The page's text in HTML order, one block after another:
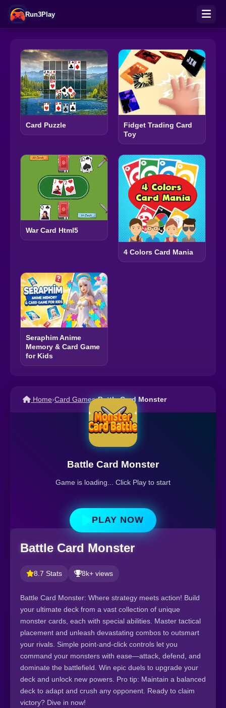
Run3Play
Card Puzzle
Fidget Trading Card
Toy
War Card Html5
4 Colors Card Mania
Seraphim Anime
Memory & Card Game
for Kids
Home›Card Games›Battle Card Monster
Battle Card Monster
Game is loading... Click Play to start
PLAY NOW
Battle Card Monster
8.7 Stats 8k+ views
Battle Card Monster: Where strategy meets action! Build
your ultimate deck from a vast collection of unique
monster cards, each with special abilities. Master tactical
placement and unleash devastating combos to outsmart
your rivals. Simple point-and-click controls let you
command your monsters with ease—attack, defend, and
dominate the battlefield. Win epic duels to upgrade your
deck and unlock new powers. Pro tip: Maintain a balanced
deck to adapt and crush any opponent. Ready to claim
victory? Dive in now!